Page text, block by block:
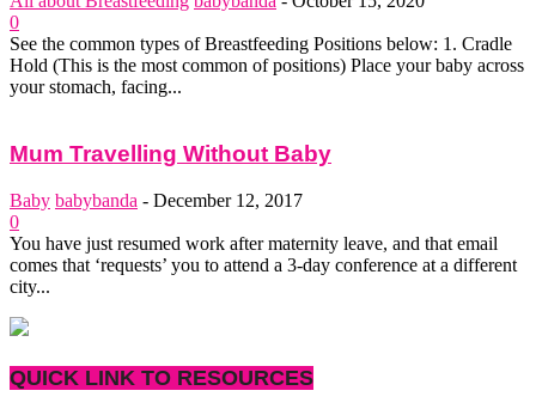
0
See the common types of Breastfeeding Positions below: 1. Cradle
Hold (This is the most common of positions) Place your baby across
your stomach, facing...
Mum Travelling Without Baby
Baby babybanda - December 12, 2017
0
You have just resumed work after maternity leave, and that email
comes that ‘requests’ you to attend a 3-day conference at a different
city...
QUICK LINK TO RESOURCES